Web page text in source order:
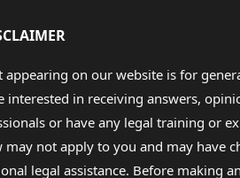
appearing on our website is for
interested in receiving answers,
or have any legal training or
may not apply to you and may have
legal assistance. Before making